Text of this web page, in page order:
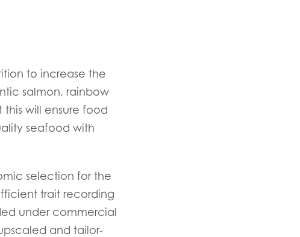
to increase the
salmon, rainbow
will ensure food
seafood with
selection for the
trait recording
under commercial
and tailor-